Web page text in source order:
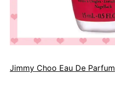
Jimmy Choo Eau De Parfum